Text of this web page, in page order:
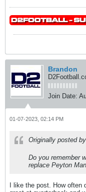
Brandon
Join Date:
01-07-2023, 02:14 PM
Originally posted by
Do you remember
replace Peyton
I like the post. How